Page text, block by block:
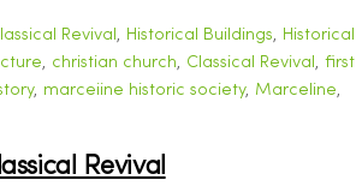
Revival , Historical Buildings, Historical
, christian church, Classical Revival , first
, marceiine historic society, Marceline,
Revival